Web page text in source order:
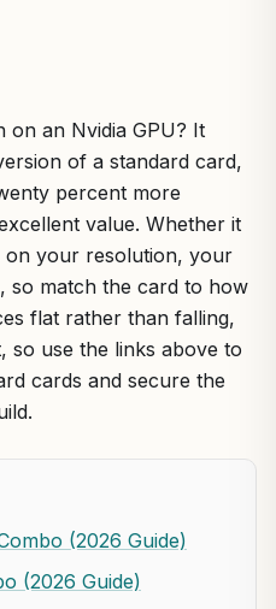
on an Nvidia GPU? It
of a standard card,
percent more
value. Whether it
on your resolution, your
so match the card to how
flat rather than falling,
so use the links above to
cards and secure the
(2026 Guide)
(2026 Guide)